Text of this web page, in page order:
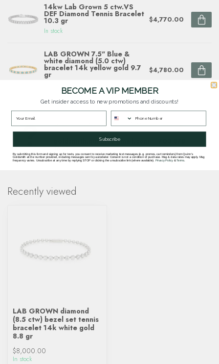
14kw Lab Grown 5 ctw.VS
DEF Diamond Tennis Bracelet
10.3 gr
In stock
$4,770.00
LAB GROWN 7.5" Blue &
white diamond (5.0 ctw)
bracelet 14k yellow gold 9.7
gr $4,780.00
Questions about this item? Need help ordering?
Get in touch with our team at
goldsmith.quinns@gmail.com
1622.
Recently viewed
LAB GROWN diamond
(8.5 ctw) bezel set tennis
bracelet 14k white gold
8.8 gr
$8,000.00
In stock
BECOME A VIP MEMBER
Get insider access to new promotions and discounts!
Subscribe
By submitting this form and signing up for texts, you consent to receive marketing text messages (e.g. promos, cart reminders) from Quinn's
Goldsmith at the number provided, including messages sent by autodialer. Consent is not a condition of purchase. Msg & data rates may apply. Msg
frequency varies. Unsubscribe at any time by replying STOP or clicking the unsubscribe link (where available). Privacy Policy&Terms.